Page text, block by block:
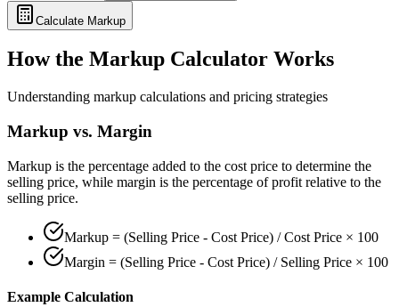
Calculate Markup
How the Markup Calculator Works
Understanding markup calculations and pricing strategies
Markup vs. Margin
Markup is the percentage added to the cost price to determine the
selling price, while margin is the percentage of profit relative to the
selling price.
Markup = (Selling Price - Cost Price) / Cost Price × 100
Margin = (Selling Price - Cost Price) / Selling Price × 100
Example Calculation